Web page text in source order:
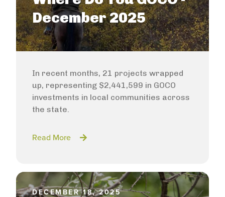
December 2025
In recent months, 21 projects wrapped
up, representing $2,441,599 in GOCO
investments in local communities across
the state.
Read More
DECEMBER 18, 2025